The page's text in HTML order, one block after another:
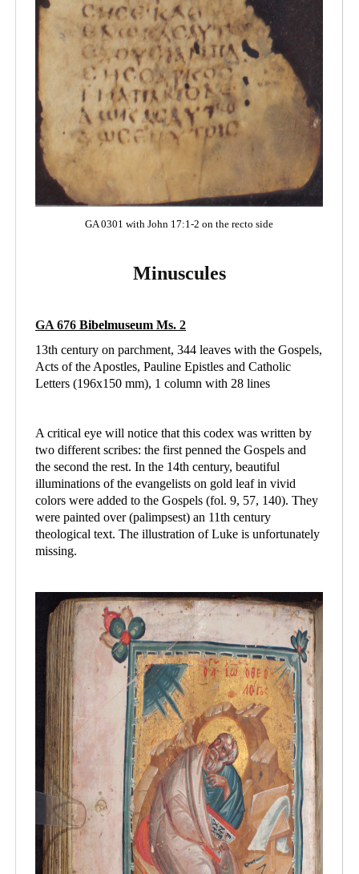
GA 0301 with John 17:1-2 on the recto side
Minuscules
GA 676 Bibelmuseum Ms. 2
13th century on parchment, 344 leaves with the Gospels,
Acts of the Apostles, Pauline Epistles and Catholic
Letters (196x150 mm), 1 column with 28 lines
A critical eye will notice that this codex was written by
two different scribes: the first penned the Gospels and
the second the rest. In the 14th century, beautiful
illuminations of the evangelists on gold leaf in vivid
colors were added to the Gospels (fol. 9, 57, 140). They
were painted over (palimpsest) an 11th century
theological text. The illustration of Luke is unfortunately
missing.